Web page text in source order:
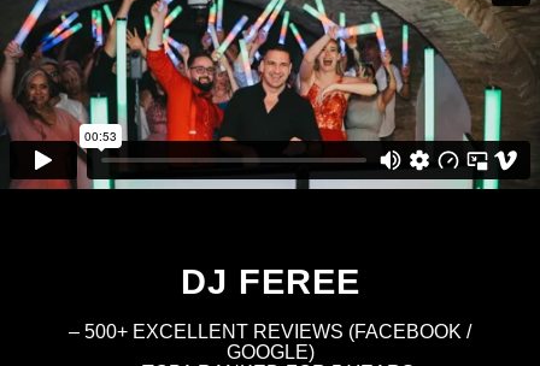
DJ FEREE
– 500+ EXCELLENT REVIEWS (FACEBOOK /
GOOGLE)